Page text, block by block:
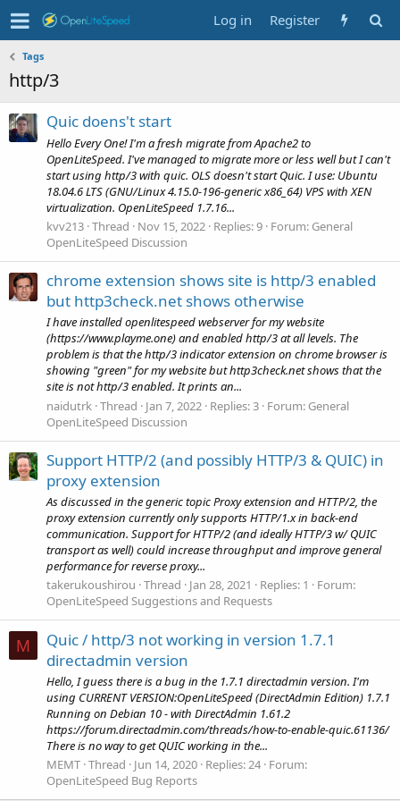
Log in Register
Tags
http/3
Quic doens't start
Hello Every One! I'm a fresh migrate from Apache2 to
OpenLiteSpeed. I've managed to migrate more or less well but I can't
start using http/3 with quic. OLS doesn't start Quic. I use: Ubuntu
18.04.6 LTS (GNU/Linux 4.15.0-196-generic x86_64) VPS with XEN
virtualization. OpenLiteSpeed 1.7.16...
kvv213 Thread Nov 15, 2022 Replies: 9 Forum: General
OpenLiteSpeed Discussion
chrome extension shows site is http/3 enabled
but http3check.net shows otherwise
I have installed openlitespeed webserver for my website
(https://www.playme.one) and enabled http/3 at all levels. The
problem is that the http/3 indicator extension on chrome browser is
showing "green" for my website but http3check.net shows that the
site is not http/3 enabled. It prints an...
naidutrk Thread Jan 7, 2022 Replies: 3 Forum: General
OpenLiteSpeed Discussion
Support HTTP/2 (and possibly HTTP/3 & QUIC) in
proxy extension
As discussed in the generic topic Proxy extension and HTTP/2, the
proxy extension currently only supports HTTP/1.x in back-end
communication. Support for HTTP/2 (and ideally HTTP/3 w/ QUIC
transport as well) could increase throughput and improve general
performance for reverse proxy...
takerukoushirou Thread Jan 28, 2021 Replies: 1
Forum:
OpenLiteSpeed Suggestions and Requests
M
Quic / http/3 not working in version 1.7.1
directadmin version
Hello, I guess there is a bug in the 1.7.1 directadmin version. I'm
using CURRENT VERSION:OpenLiteSpeed (DirectAdmin Edition) 1.7.1
Running on Debian 10 - with DirectAdmin 1.61.2
https://forum.directadmin.com/threads/how-to-enable-quic.61136/
There is no way to get QUIC working in the...
MEMT Thread Jun 14, 2020 Replies: 24 Forum:
OpenLiteSpeed Bug Reports